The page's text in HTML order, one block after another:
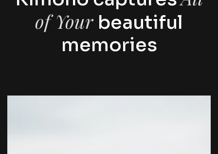
of Your beautiful
memories